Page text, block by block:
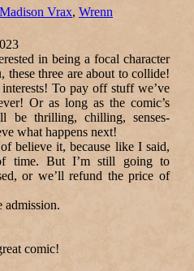
Madison Vrax, Wrenn
in being a focal character
three are about to collide!
To pay off stuff we’ve
Or as long as the comic’s
be thrilling, chilling, senses-
what happens next!
believe it, because like I said,
time. But I’m still going to
or we’ll refund the price of
admission.
comic!